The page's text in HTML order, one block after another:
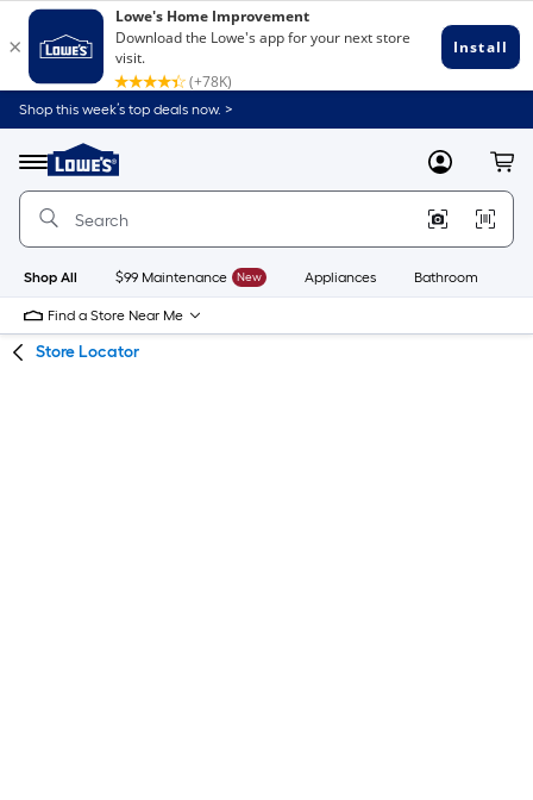
Skip
to
content
Skip
to
navigation
Shop this week’s top deals now. >
Menu
Link
to
Lowe's
Improvement
Home
Page
MyLowes
Shop All $99 Maintenance New Appliances Bathroom
Find a Store Near Me
Store Locator